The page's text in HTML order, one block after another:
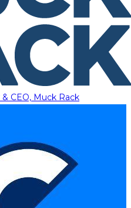
CEO, Muck Rack